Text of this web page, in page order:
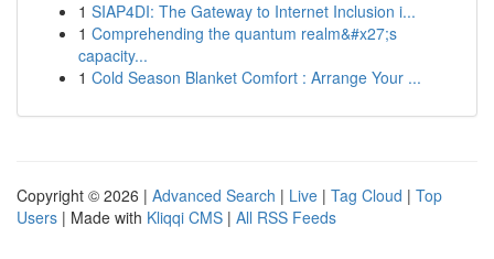
1 SIAP4DI: The Gateway to Internet Inclusion i...
1 Comprehending the quantum realm&#x27;s
capacity...
1 Cold Season Blanket Comfort : Arrange Your ...
Copyright © 2026 | Advanced Search | Live | Tag Cloud | Top
Users | Made with Kliqqi CMS | All RSS Feeds